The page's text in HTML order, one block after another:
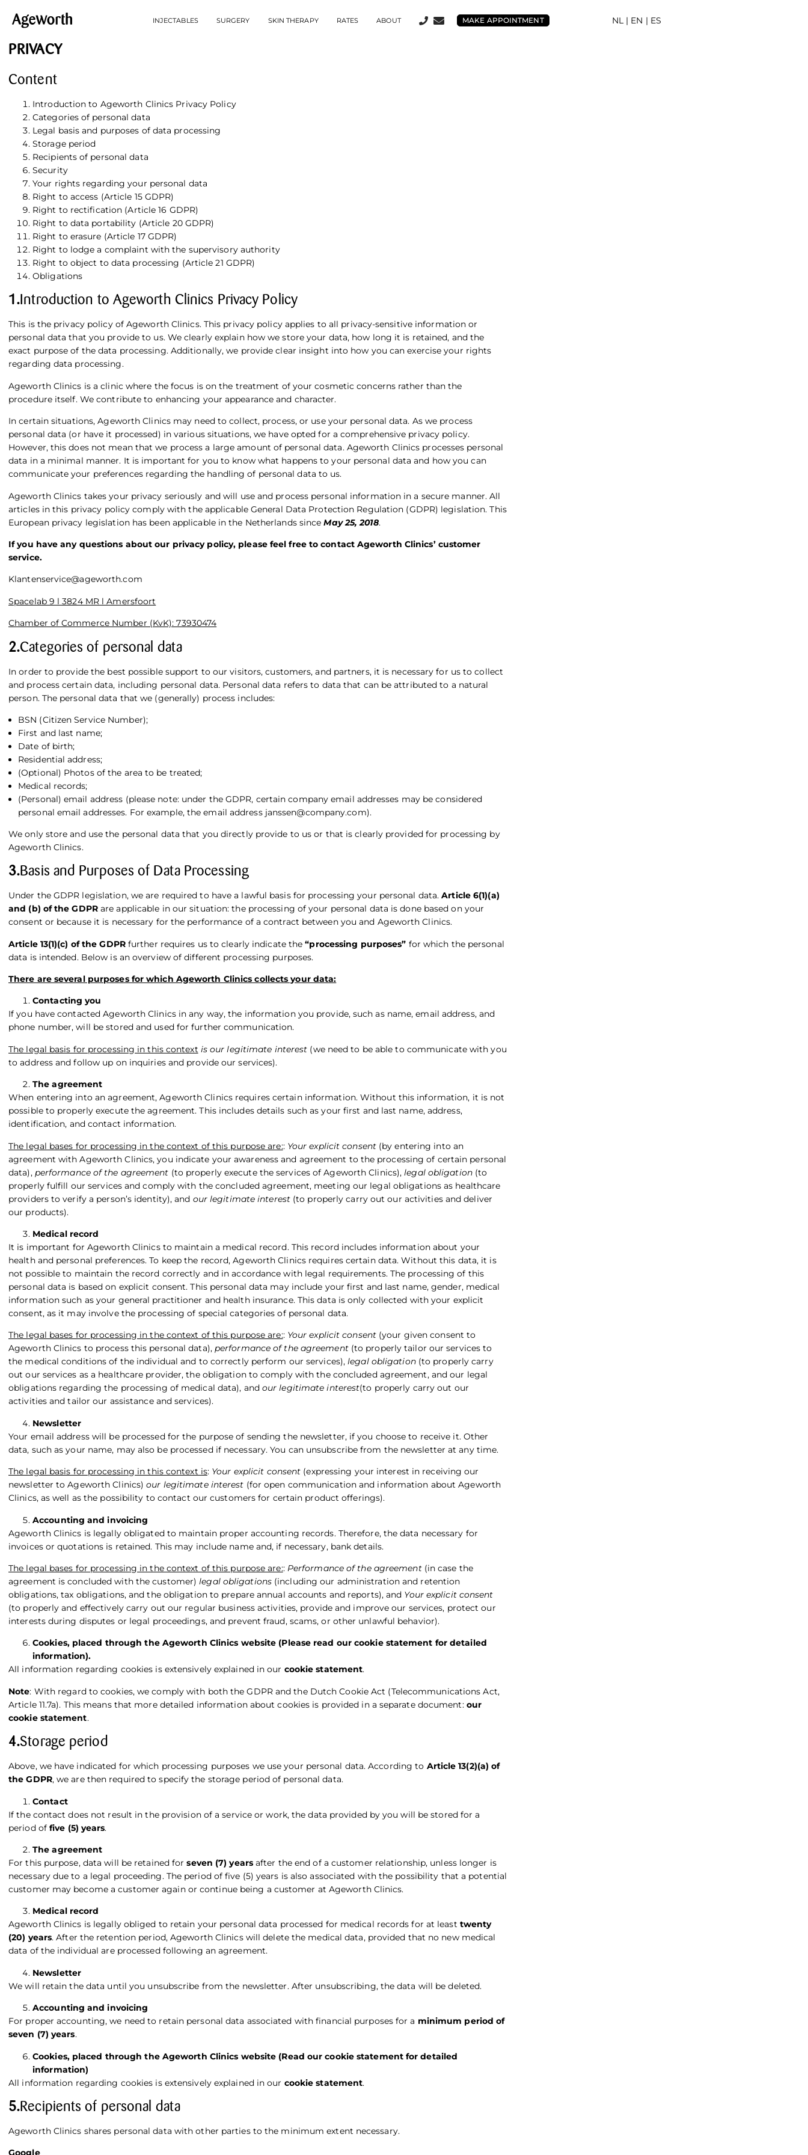
INJECTABLES SURGERY SKIN THERAPY RATES ABOUT MAKE APPOINTMENT NL| EN | ES
PRIVACY
Content
Introduction to Ageworth Clinics Privacy Policy
Categories of personal data
Legal basis and purposes of data processing
Storage period
Recipients of personal data
Security
Your rights regarding your personal data
Right to access (Article 15 GDPR)
Right to rectification (Article 16 GDPR)
Right to data portability (Article 20 GDPR)
Right to erasure (Article 17 GDPR)
Right to lodge a complaint with the supervisory authority
Right to object to data processing (Article 21 GDPR)
Obligations
1.Introduction to Ageworth Clinics Privacy Policy
This is the privacy policy of Ageworth Clinics. This privacy policy applies to all privacy-sensitive information or
personal data that you provide to us. We clearly explain how we store your data, how long it is retained, and the
exact purpose of the data processing. Additionally, we provide clear insight into how you can exercise your rights
regarding data processing.
Ageworth Clinics is a clinic where the focus is on the treatment of your cosmetic concerns rather than the
procedure itself. We contribute to enhancing your appearance and character.
In certain situations, Ageworth Clinics may need to collect, process, or use your personal data. As we process
personal data (or have it processed) in various situations, we have opted for a comprehensive privacy policy.
However, this does not mean that we process a large amount of personal data. Ageworth Clinics processes personal
data in a minimal manner. It is important for you to know what happens to your personal data and how you can
communicate your preferences regarding the handling of personal data to us.
Ageworth Clinics takes your privacy seriously and will use and process personal information in a secure manner. All
articles in this privacy policy comply with the applicable General Data Protection Regulation (GDPR) legislation. This
European privacy legislation has been applicable in the Netherlands sinceMay 25, 2018.
If you have any questions about our privacy policy, please feel free to contact Ageworth Clinics’ customer
service.
Klantenservice@ageworth.com
Spacelab 9 l 3824 MR l Amersfoort
Chamber of Commerce Number (KvK): 73930474
2.Categories of personal data
In order to provide the best possible support to our visitors, customers, and partners, it is necessary for us to collect
and process certain data, including personal data. Personal data refers to data that can be attributed to a natural
person. The personal data that we (generally) process includes:
BSN (Citizen Service Number);
First and last name;
Date of birth;
Residential address;
(Optional) Photos of the area to be treated;
Medical records;
(Personal) email address (please note: under the GDPR, certain company email addresses may be considered
personal email addresses. For example, the email address janssen@company.com).
We only store and use the personal data that you directly provide to us or that is clearly provided for processing by
Ageworth Clinics.
3.Basis and Purposes of Data Processing
Under the GDPR legislation, we are required to have a lawful basis for processing your personal data.Article 6(1)(a)
and (b) of the GDPRare applicable in our situation: the processing of your personal data is done based on your
consent or because it is necessary for the performance of a contract between you and Ageworth Clinics.
Article 13(1)(c) of the GDPRfurther requires us to clearly indicate the“processing purposes” for which the personal
data is intended. Below is an overview of different processing purposes.
There are several purposes for which Ageworth Clinics collects your data:
Contacting you
If you have contacted Ageworth Clinics in any way, the information you provide, such as name, email address, and
phone number, will be stored and used for further communication.
The legal basis for processing in this context is our legitimate interest (we need to be able to communicate with you
to address and follow up on inquiries and provide our services).
The agreement
When entering into an agreement, Ageworth Clinics requires certain information. Without this information, it is not
possible to properly execute the agreement. This includes details such as your first and last name, address,
identification, and contact information.
The legal bases for processing in the context of this purpose are:: Your explicit consent(by entering into an
agreement with Ageworth Clinics, you indicate your awareness and agreement to the processing of certain personal
data), performance of the agreement (to properly execute the services of Ageworth Clinics),legal obligation(to
properly fulfill our services and comply with the concluded agreement, meeting our legal obligations as healthcare
providers to verify a person’s identity), and our legitimate interest(to properly carry out our activities and deliver
our products).
Medical record
It is important for Ageworth Clinics to maintain a medical record. This record includes information about your
health and personal preferences. To keep the record, Ageworth Clinics requires certain data. Without this data, it is
not possible to maintain the record correctly and in accordance with legal requirements. The processing of this
personal data is based on explicit consent. This personal data may include your first and last name, gender, medical
information such as your general practitioner and health insurance. This data is only collected with your explicit
consent, as it may involve the processing of special categories of personal data.
The legal bases for processing in the context of this purpose are:: Your explicit consent(your given consent to
Ageworth Clinics to process this personal data), performance of the agreement(to properly tailor our services to
the medical conditions of the individual and to correctly perform our services),legal obligation(to properly carry
out our services as a healthcare provider, the obligation to comply with the concluded agreement, and our legal
obligations regarding the processing of medical data), and our legitimate interest(to properly carry out our
activities and tailor our assistance and services).
Newsletter
Your email address will be processed for the purpose of sending the newsletter, if you choose to receive it. Other
data, such as your name, may also be processed if necessary. You can unsubscribe from the newsletter at any time.
The legal basis for processing in this context is: Your explicit consent (expressing your interest in receiving our
newsletter to Ageworth Clinics)our legitimate interest (for open communication and information about Ageworth
Clinics, as well as the possibility to contact our customers for certain product offerings).
Accounting and invoicing
Ageworth Clinics is legally obligated to maintain proper accounting records. Therefore, the data necessary for
invoices or quotations is retained. This may include name and, if necessary, bank details.
The legal bases for processing in the context of this purpose are:: Performance of the agreement(in case the
agreement is concluded with the customer)legal obligations(including our administration and retention
obligations, tax obligations, and the obligation to prepare annual accounts and reports), and Your explicit consent
(to properly and effectively carry out our regular business activities, provide and improve our services, protect our
interests during disputes or legal proceedings, and prevent fraud, scams, or other unlawful behavior).
Cookies, placed through the Ageworth Clinics website (Please read our cookie statement for detailed
information).
All information regarding cookies is extensively explained in our cookie statement.
Note: With regard to cookies, we comply with both the GDPR and the Dutch Cookie Act (Telecommunications Act,
Article 11.7a). This means that more detailed information about cookies is provided in a separate document: our
cookie statement.
4.Storage period
Above, we have indicated for which processing purposes we use your personal data. According to Article 13(2)(a) of
the GDPR, we are then required to specify the storage period of personal data.
Contact
If the contact does not result in the provision of a service or work, the data provided by you will be stored for a
period of five (5) years.
The agreement
For this purpose, data will be retained forseven (7) yearsafter the end of a customer relationship, unless longer is
necessary due to a legal proceeding. The period of five (5) years is also associated with the possibility that a potential
customer may become a customer again or continue being a customer at Ageworth Clinics.
Medical record
Ageworth Clinics is legally obliged to retain your personal data processed for medical records for at least twenty
(20) years. After the retention period, Ageworth Clinics will delete the medical data, provided that no new medical
data of the individual are processed following an agreement.
Newsletter
We will retain the data until you unsubscribe from the newsletter. After unsubscribing, the data will be deleted.
Accounting and invoicing
For proper accounting, we need to retain personal data associated with financial purposes for a minimum period of
seven (7) years.
Cookies, placed through the Ageworth Clinics website (Read our cookie statement for detailed
information)
All information regarding cookies is extensively explained in our cookie statement.
5.Recipients of personal data
Ageworth Clinics shares personal data with other parties to the minimum extent necessary.
Google